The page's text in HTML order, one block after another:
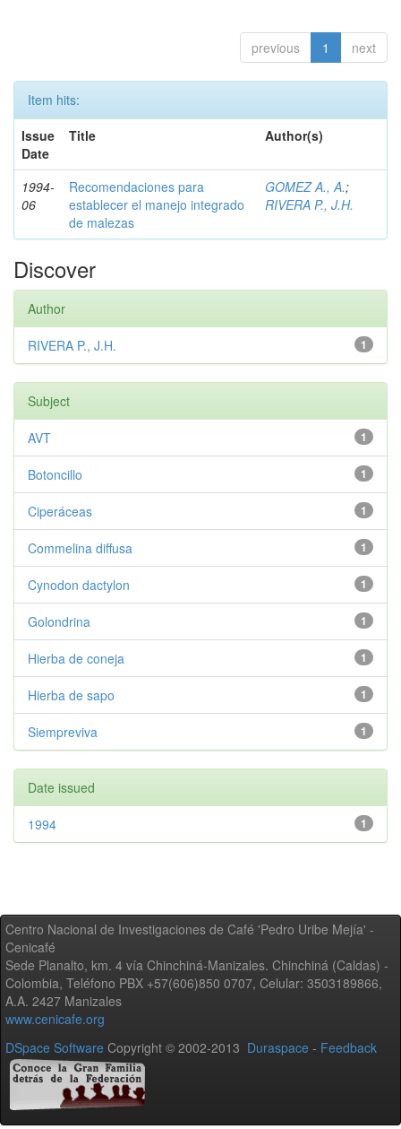
previous 1 next
Item hits:
Issue
Date
Title Author(s)
1994-
06
Recomendaciones para
establecer el manejo integrado
de malezas
GOMEZ A., A.;
RIVERA P., J.H.
Discover
Author
1
RIVERA P., J.H.
Subject
1
AVT
1
Botoncillo
1
Ciperáceas
1
Commelina diffusa
1
Cynodon dactylon
1
Golondrina
1
Hierba de coneja
1
Hierba de sapo
1
Siempreviva
Date issued
1
1994
Centro Nacional de Investigaciones de Café 'Pedro Uribe Mejía' -
Cenicafé
Sede Planalto, km. 4 vía Chinchiná-Manizales. Chinchiná (Caldas) -
Colombia, Teléfono PBX +57(606)850 0707, Celular: 3503189866,
A.A. 2427 Manizales
www.cenicafe.org
DSpace Software Copyright © 2002-2013 Duraspace - Feedback